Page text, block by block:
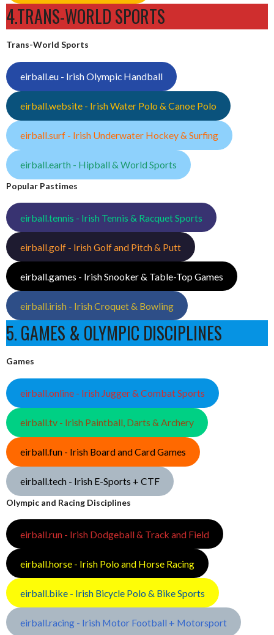
4.TRANS-WORLD SPORTS
Trans-World Sports
eirball.eu - Irish Olympic Handball
eirball.website - Irish Water Polo & Canoe Polo
eirball.surf - Irish Underwater Hockey & Surfing
eirball.earth - Hipball & World Sports
Popular Pastimes
eirball.tennis - Irish Tennis & Racquet Sports
eirball.golf - Irish Golf and Pitch & Putt
eirball.games - Irish Snooker & Table-Top Games
eirball.irish - Irish Croquet & Bowling
5. GAMES & OLYMPIC DISCIPLINES
Games
eirball.online - Irish Jugger & Combat Sports
eirball.tv - Irish Paintball, Darts & Archery
eirball.fun - Irish Board and Card Games
eirball.tech - Irish E-Sports + CTF
Olympic and Racing Disciplines
eirball.run - Irish Dodgeball & Track and Field
eirball.horse - Irish Polo and Horse Racing
eirball.bike - Irish Bicycle Polo & Bike Sports
eirball.racing - Irish Motor Football + Motorsport